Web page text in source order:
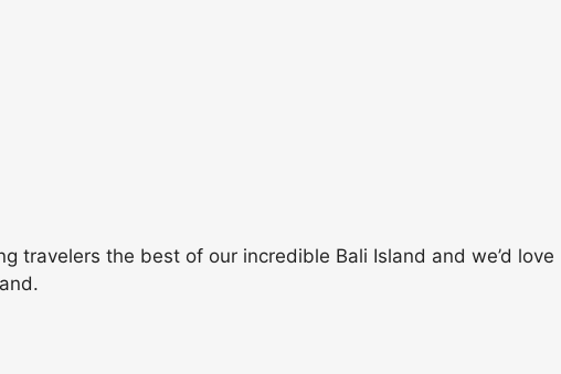
travelers the best of our incredible Bali Island and we’d love